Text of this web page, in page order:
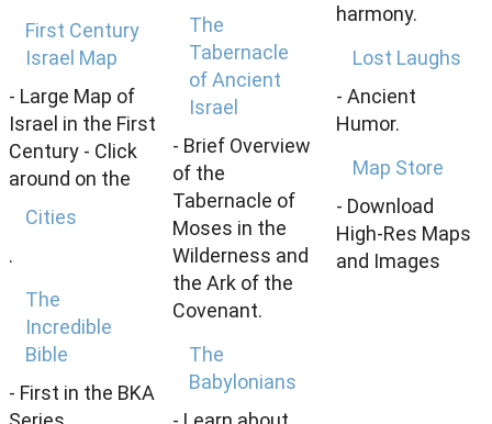
First Century
Israel Map
- Large Map of
Israel in the First
Century - Click
around on the
Cities
.
The
Incredible
Bible
- First in the BKA
The
Tabernacle
of Ancient
Israel
- Brief Overview
of the
Tabernacle of
Moses in the
Wilderness and
the Ark of the
Covenant.
The
Babylonians
harmony.
Lost Laughs
- Ancient
Humor.
Map Store
- Download
High-Res Maps
and Images